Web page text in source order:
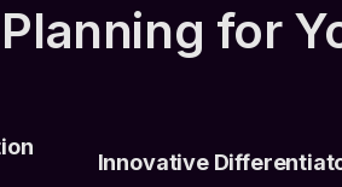
for
Innovative